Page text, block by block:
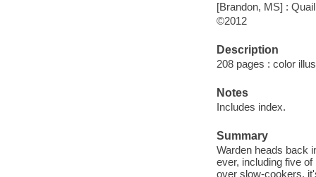
[Brandon, MS] :
©2012
Description
208 pages : color
Notes
Includes index.
Summary
Warden heads back
ever, including five
over slow-cookers,